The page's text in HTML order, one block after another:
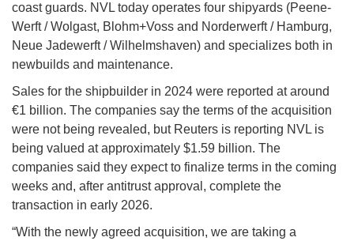
coast guards. NVL today operates four shipyards (Peene-
Werft / Wolgast, Blohm+Voss and Norderwerft / Hamburg,
Neue Jadewerft / Wilhelmshaven) and specializes both in
newbuilds and maintenance.
Sales for the shipbuilder in 2024 were reported at around
€1 billion. The companies say the terms of the acquisition
were not being revealed, but Reuters is reporting NVL is
being valued at approximately $1.59 billion. The
companies said they expect to finalize terms in the coming
weeks and, after antitrust approval, complete the
transaction in early 2026.
“With the newly agreed acquisition, we are taking a